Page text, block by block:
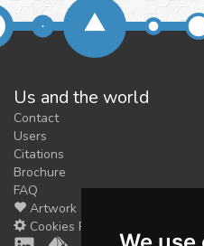
Us and the world
Contact
Users
Citations
Brochure
FAQ
Artwork
Cookies Preferences